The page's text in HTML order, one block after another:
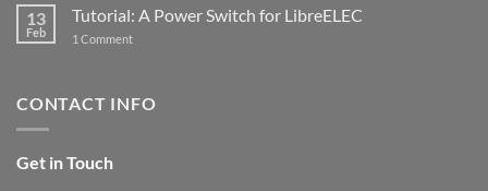
Now
with
and
13
Feb
Tutorial: A Power Switch for LibreELEC
1 Commenton
for
CONTACT INFO
Get in Touch